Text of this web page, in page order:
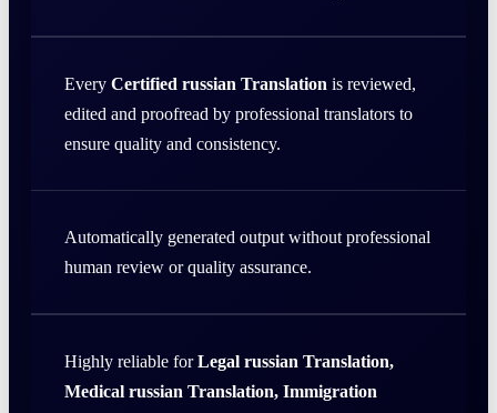
Every Certified russian Translation is reviewed,
edited and proofread by professional translators to
ensure quality and consistency.
Automatically generated output without professional
human review or quality assurance.
Highly reliable forLegal russian Translation,
Medical russian Translation, Immigration